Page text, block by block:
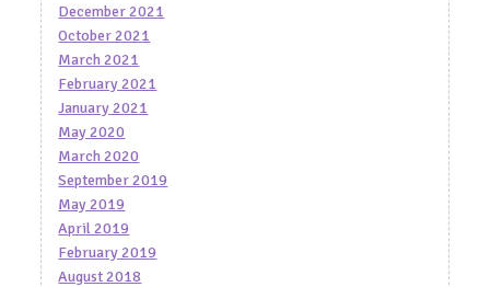
December 2021
October 2021
March 2021
February 2021
January 2021
May 2020
March 2020
September 2019
May 2019
April 2019
February 2019
August 2018